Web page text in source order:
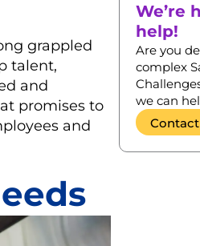
grappled
talent,
and
promises to
and
We’re
help!
Are you
complex
we can